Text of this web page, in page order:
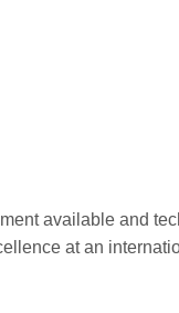
available and
at an